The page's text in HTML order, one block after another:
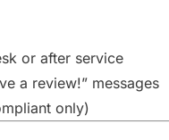
or after service
a review!” messages
only)